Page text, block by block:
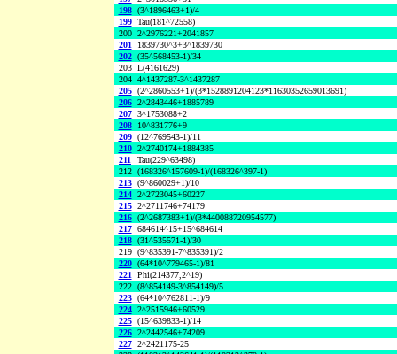
198 (3^1896463+1)/4
199 Tau(181^72558)
200 2^2976221+2041857
201
1839730^3+3^1839730
202 (35^568453-1)/34
203 L(4161629)
204 4^1437287-3^1437287
205 (2^2860553+1)/(3*1528891204123*11630352659013691)
206 2^2843446+1885789
207 3^1753088+2
208
10^831776+9
209 (12^769543-1)/11
210 2^2740174+1884385
211
Tau(229^63498)
212 (168326^157609-1)/(168326^397-1)
213 (9^860029+1)/10
214 2^2723045+60227
215 2^2711746+74179
216 (2^2687383+1)/(3*440088720954577)
217 684614^15+15^684614
218 (31^535571-1)/30
219 (9^835391-7^835391)/2
220 (64*10^779465-1)/81
221 Phi(214377,2^19)
222 (8^854149-3^854149)/5
223 (64*10^762811-1)/9
224 2^2515946+60529
225 (15^639833-1)/14
226 2^2442546+74209
227 2^2421175-25